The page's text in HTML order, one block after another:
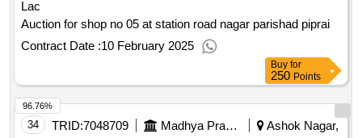
Lac
Auction for shop no 05 at station road nagar parishad piprai
Contract Date :10 February 2025
Buy for
250 Points
34 TRID:7048709 Madhya Pradesh Madhya Kshetra Vidyut Vitaran Company Limited
Ashok Nagar,
96.76%